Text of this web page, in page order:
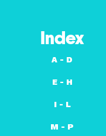
Index
A - D
E - H
I - L
M - P